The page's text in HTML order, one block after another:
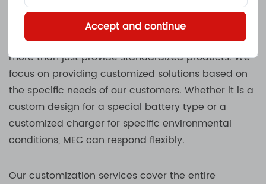
Customized Solutions and Flexibility
As a manufacturer ofBattery Chargers, MEC does
more than just provide standardized products. We
focus on providing customized solutions based on
the specific needs of our customers. Whether it is a
custom design for a special battery type or a
customized charger for specific environmental
conditions, MEC can respond flexibly.
Our customization services cover the entire
Accept and continue